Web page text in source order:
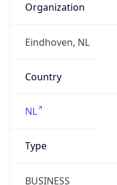
Organization
Eindhoven, NL
Country
NL
Type
BUSINESS